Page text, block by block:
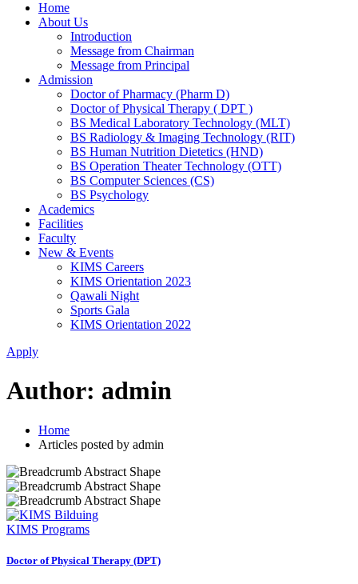
Home
About Us
Introduction
Message from Chairman
Message from Principal
Admission
Doctor of Pharmacy (Pharm D)
Doctor of Physical Therapy ( DPT )
BS Medical Laboratory Technology (MLT)
BS Radiology & Imaging Technology (RIT)
BS Human Nutrition Dietetics (HND)
BS Operation Theater Technology (OTT)
BS Computer Sciences (CS)
BS Psychology
Academics
Facilities
Faculty
New & Events
KIMS Careers
KIMS Orientation 2023
Qawali Night
Sports Gala
KIMS Orientation 2022
Apply
Author: admin
Home
Articles posted by admin
KIMS Programs
Doctor of Physical Therapy (DPT)